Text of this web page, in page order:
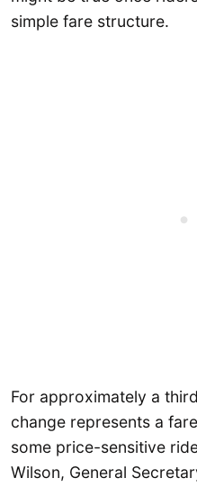
simple fare structure.
For approximately a
change represents a
some price-sensitive
Wilson, General